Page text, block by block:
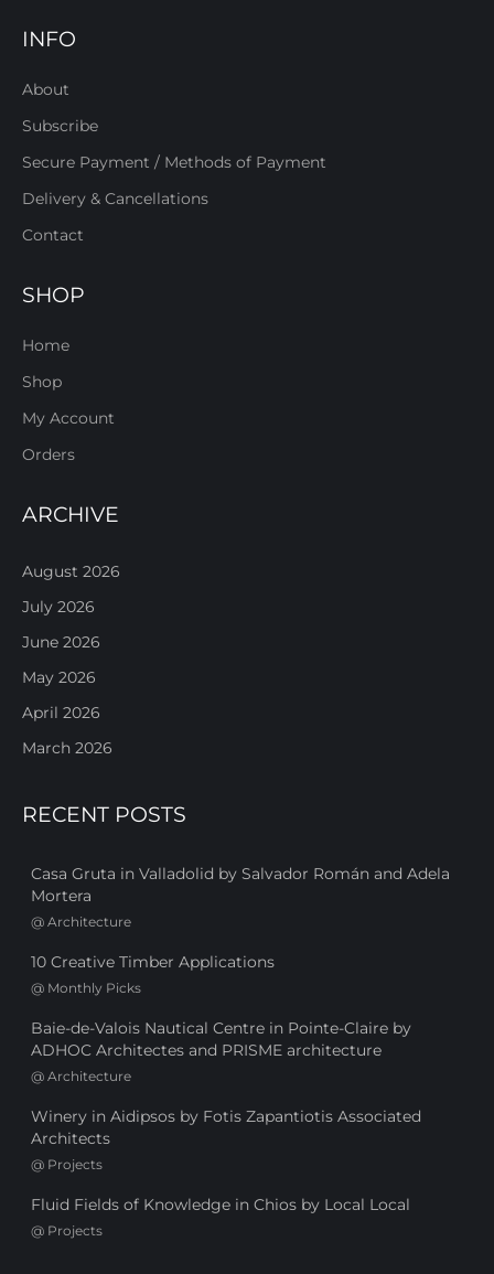
INFO
About
Subscribe
Secure Payment / Methods of Payment
Delivery & Cancellations
Contact
SHOP
Home
Shop
My Account
Orders
ARCHIVE
August 2026
July 2026
June 2026
May 2026
April 2026
March 2026
RECENT POSTS
Casa Gruta in Valladolid by Salvador Román and Adela
Mortera
@ Architecture
10 Creative Timber Applications
@ Monthly Picks
Baie-de-Valois Nautical Centre in Pointe-Claire by
ADHOC Architectes and PRISME architecture
@ Architecture
Winery in Aidipsos by Fotis Zapantiotis Associated
Architects
@ Projects
Fluid Fields of Knowledge in Chios by Local Local
@ Projects